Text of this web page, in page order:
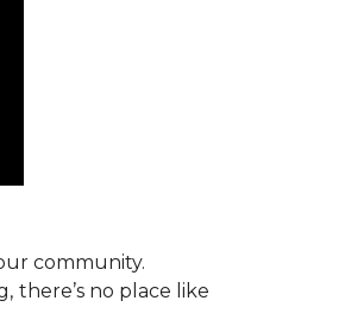
community.
there’s no place like